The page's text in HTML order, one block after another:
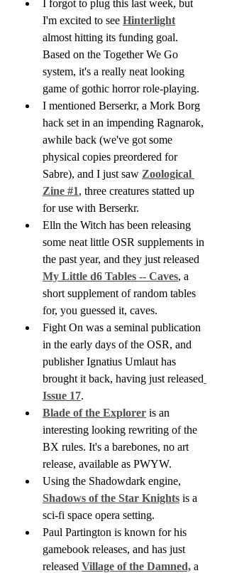
I forgot to plug this last week, but
I'm excited to see Hinterlight
almost hitting its funding goal.
Based on the Together We Go
system, it's a really neat looking
game of gothic horror role-playing.
I mentioned Berserkr, a Mork Borg
hack set in an impending Ragnarok,
awhile back (we've got some
physical copies preordered for
Sabre), and I just saw Zoological
Zine #1, three creatures statted up
for use with Berserkr.
Elln the Witch has been releasing
some neat little OSR supplements in
the past year, and they just released
My Little d6 Tables -- Caves, a
short supplement of random tables
for, you guessed it, caves.
Fight On was a seminal publication
in the early days of the OSR, and
publisher Ignatius Umlaut has
brought it back, having just released
Issue 17.
Blade of the Explorer is an
interesting looking rewriting of the
BX rules. It's a barebones, no art
release, available as PWYW.
Using the Shadowdark engine,
Shadows of the Star Knights is a
sci-fi space opera setting.
Paul Partington is known for his
gamebook releases, and has just
released Village of the Damned, a